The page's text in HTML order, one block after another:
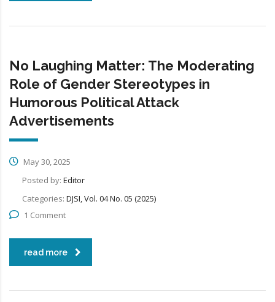
No Laughing Matter: The Moderating
Role of Gender Stereotypes in
Humorous Political Attack
Advertisements
May 30, 2025
Posted by: Editor
Categories: DJSI, Vol. 04 No. 05 (2025)
1 Comment
read more